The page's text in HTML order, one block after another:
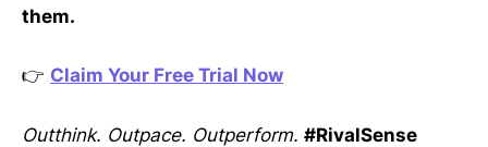
them.
👉 Claim Your Free Trial Now
Outthink. Outpace. Outperform. #RivalSense